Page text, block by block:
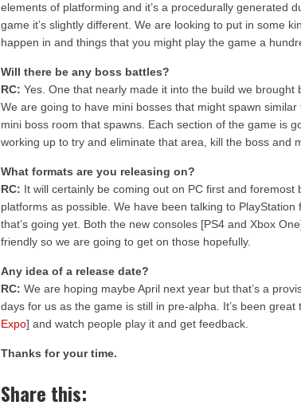
elements of platforming and it’s a procedurally generated
game it’s slightly different. We are looking to put in some
happen in and things that you might play the game a
Will there be any boss battles?
RC: Yes. One that nearly made it into the build we brought
We are going to have mini bosses that might spawn
mini boss room that spawns. Each section of the game is
working up to try and eliminate that area, kill the boss and
What formats are you releasing on?
RC: It will certainly be coming out on PC first and
platforms as possible. We have been talking to
that’s going yet. Both the new consoles [PS4 and Xbox
friendly so we are going to get on those hopefully.
Any idea of a release date?
RC: We are hoping maybe April next year but that’s a
days for us as the game is still in pre-alpha. It’s been
Expo] and watch people play it and get feedback.
Thanks for your time.
Share this: